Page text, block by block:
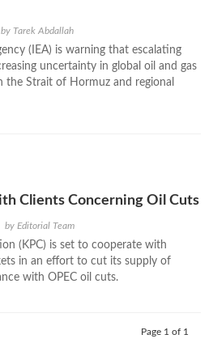
by Tarek Abdallah
(IEA) is warning that escalating
uncertainty in global oil and gas
the Strait of Hormuz and regional
Clients Concerning Oil Cuts
by Editorial Team
(KPC) is set to cooperate with
in an effort to cut its supply of
with OPEC oil cuts.
Page 1 of 1